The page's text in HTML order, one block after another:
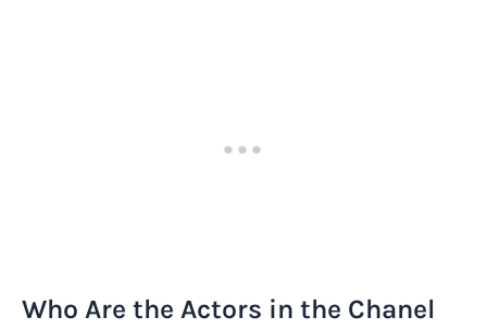
Who Are the Actors in the Chanel